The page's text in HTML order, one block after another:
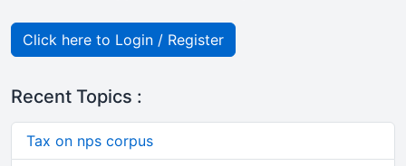
Click here to Login / Register
Recent Topics :
Tax on nps corpus